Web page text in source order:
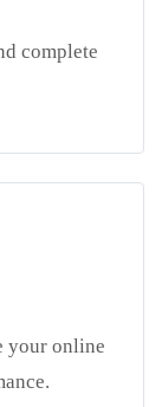
complete
your online